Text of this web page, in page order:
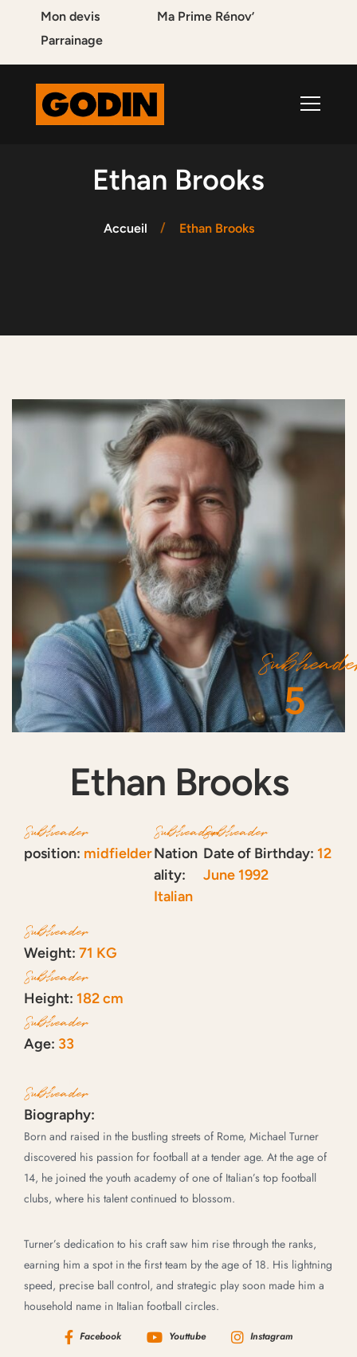
Mon devis
Ma Prime Rénov’
Parrainage
Ethan Brooks
Accueil Ethan Brooks
Ethan Brooks
Subheader
position: midfielder
Subheader
Nation
ality:
Italian
Subheader
Date of Birthday: 12
June 1992
Subheader
Weight: 71 KG
Subheader
Height: 182 cm
Subheader
Age: 33
Subheader
Biography:
Born and raised in the bustling streets of Rome, Michael Turner
discovered his passion for football at a tender age. At the age of
14, he joined the youth academy of one of Italian’s top football
clubs, where his talent continued to blossom.
Turner’s dedication to his craft saw him rise through the ranks,
earning him a spot in the first team by the age of 18. His lightning
speed, precise ball control, and strategic play soon made him a
household name in Italian football circles.
Facebook Youttube Instagram
5